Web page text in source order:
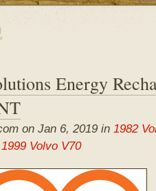
Energy
on Jan 6, 2019 in 1982
1999 Volvo V70